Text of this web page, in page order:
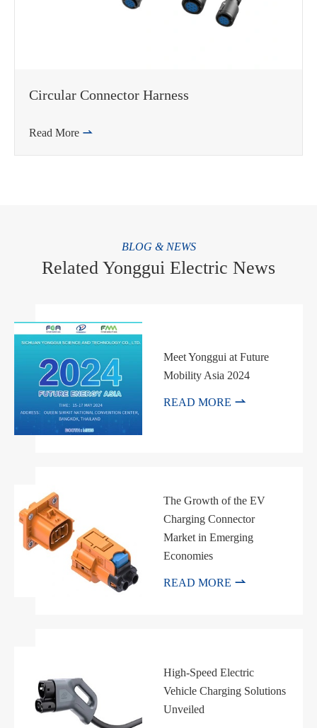
Circular Connector Harness
Read More 
BLOG & NEWS
Related Yonggui Electric News
Meet Yonggui at Future
Mobility Asia 2024
READ MORE 
The Growth of the EV
Charging Connector
Market in Emerging
Economies
READ MORE 
High-Speed Electric
Vehicle Charging Solutions
Unveiled